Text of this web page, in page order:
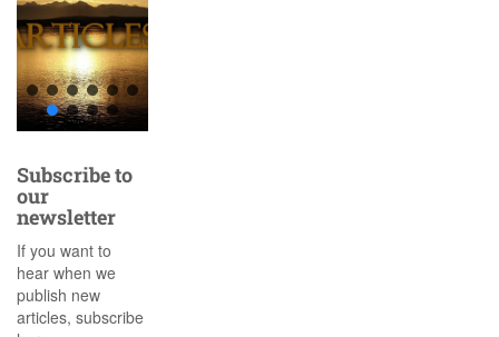
Subscribe to
our
newsletter
If you want to
hear when we
publish new
articles, subscribe